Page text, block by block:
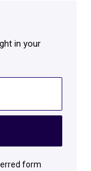
in your
form